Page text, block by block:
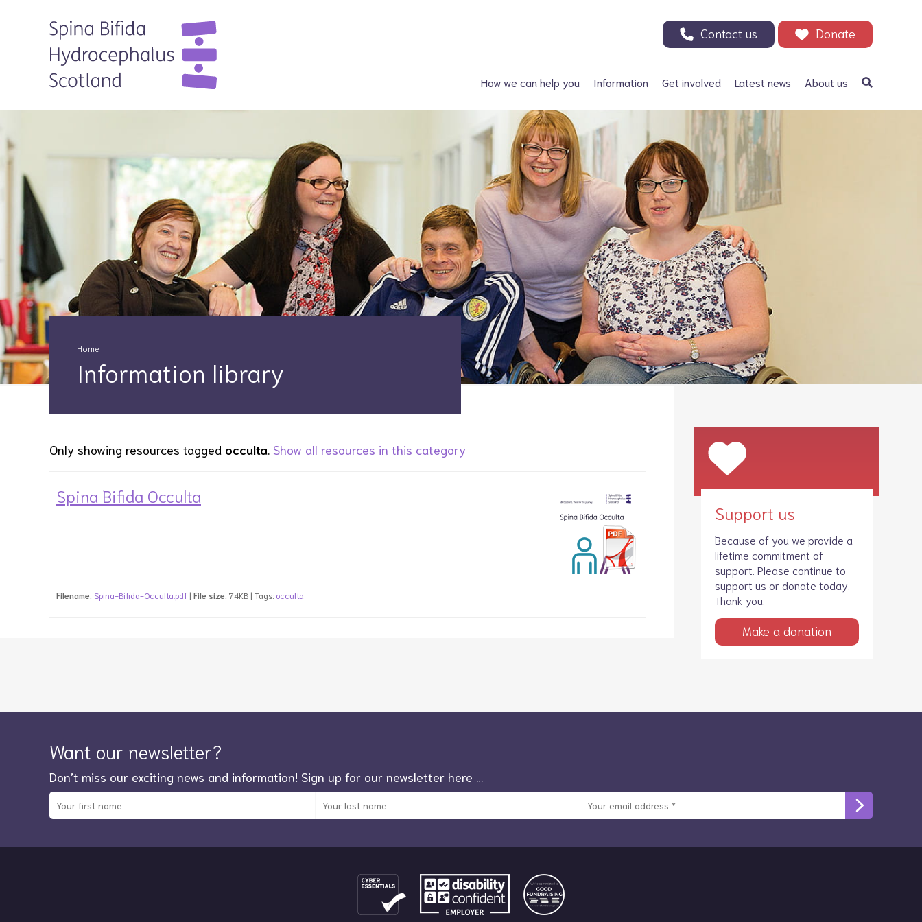
Contact us Donate
How we can help you
Just had a diagnosis?
Planning a family?
What support is available?
What can I attend?
Financial Support
Spiney the Diney Club
Home delivery (DAC)
Information library
Help for professionals
Information
Spina Bifida
Hydrocephalus
Other neural tube defects
Folic acid
Information for Adults
Get involved
Support our Appeal
Your Support in Action -
Why we need your help
Donate
200 Club
Events
Other ways to fundraise
Corporate fundraising
Treks and challenges
In Memory - Tributes and
Legacies
Volunteer
Shop
Latest news About us
Our history
Patrons and ambassadors
Information archive and
Home
Information library
Only showing resources tagged occulta. Show all resources in this category
Spina Bifida Occulta
Filename: Spina-Bifida-Occulta.pdf | File size: 74KB | Tags: occulta
Support us
Because of you we provide a
lifetime commitment of
support. Please continue to
support us or donate today.
Thank you.
Make a donation
Want our newsletter?
Don’t miss our exciting news and information! Sign up for our newsletter here …